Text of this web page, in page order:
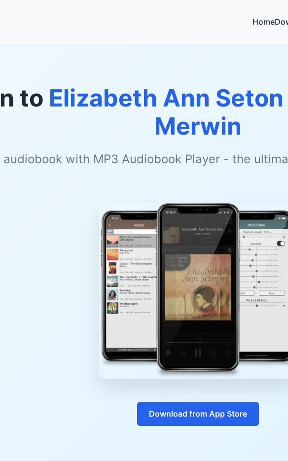
Home
to Elizabeth Ann
Merwin
audiobook with MP3 Audiobook Player - the
Download from App Store